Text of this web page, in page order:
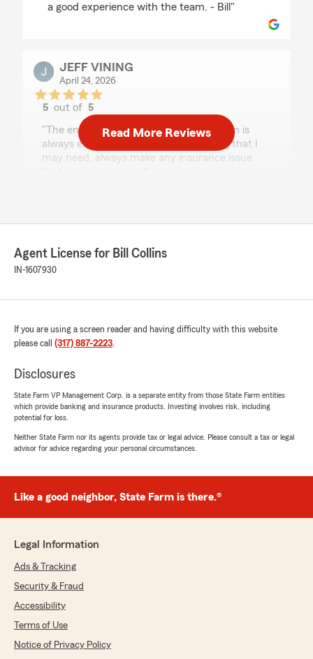
a good experience with the team. - Bill"
JEFF VINING
April 24, 2026
5 out of5
rating by JEFF VINING
"The entire staff at Bill Collins State Farm is
always extremely helpful with anything that I
may need, always make any insurance issue
sticking with us and sharing this. - Bill"
April 16, 2026
rating by Cindy Strehlow
"Joi and the other girls are FANTASTIC!! They
all know everything you want to know even if
you don’t know how to tell them. They know
their business, that’s for sure. We have been
clients of theirs since the early 80s and State
Farm clients since I got my license in 1965. My
that."
many years! - Bill "
Stan & Anita Dorrell
April 16, 2026
5out of5
Read More Reviews
Agent License for Bill Collins
IN-1607930
If you are using a screen reader and having difficulty with this website
please call (317) 887-2223.
Disclosures
State Farm VP Management Corp. is a separate entity from those State Farm entities
which provide banking and insurance products. Investing involves risk, including
potential for loss.
Neither State Farm nor its agents provide tax or legal advice. Please consult a tax or legal
advisor for advice regarding your personal circumstances.
Like a good neighbor, State Farm is there.®
Legal Information
Ads & Tracking
Security & Fraud
Accessibility
Terms of Use
Notice of Privacy Policy